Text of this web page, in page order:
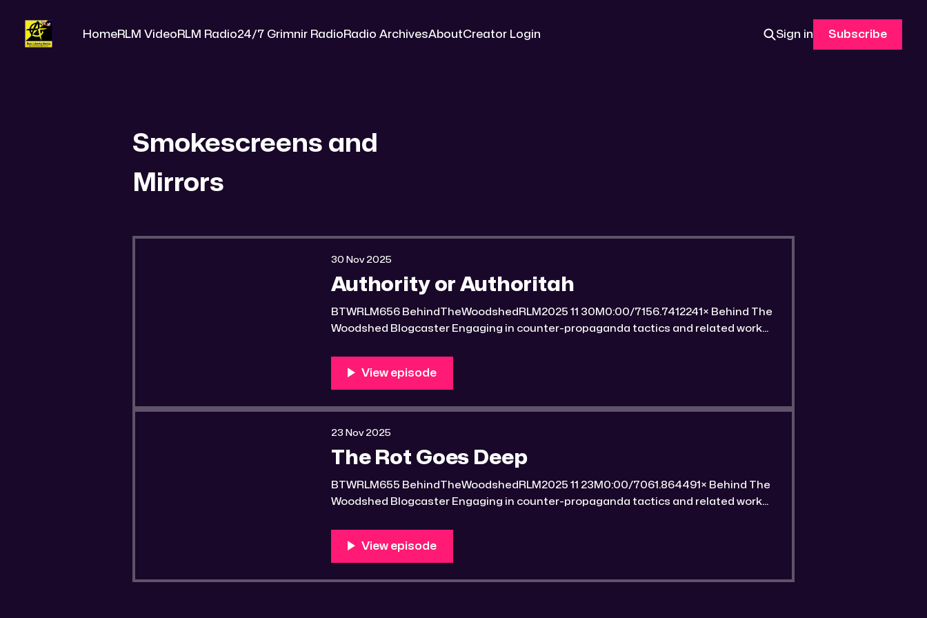
HomeRLM VideoRLM Radio24/7 Grimnir RadioRadio ArchivesAboutCreator Login Sign in Subscribe
Smokescreens and
Mirrors
Authority or Authoritah
BTWRLM656 BehindTheWoodshedRLM2025 11 30M0:00/7156.7412241× Behind The
Woodshed Blogcaster Engaging in counter-propaganda tactics and related work
mining claim is
30 Nov 2025
The Rot Goes Deep
BTWRLM655 BehindTheWoodshedRLM2025 11 23M0:00/7061.864491× Behind The
Woodshed Blogcaster Engaging in counter-propaganda tactics and related work
mining claim is
23 Nov 2025